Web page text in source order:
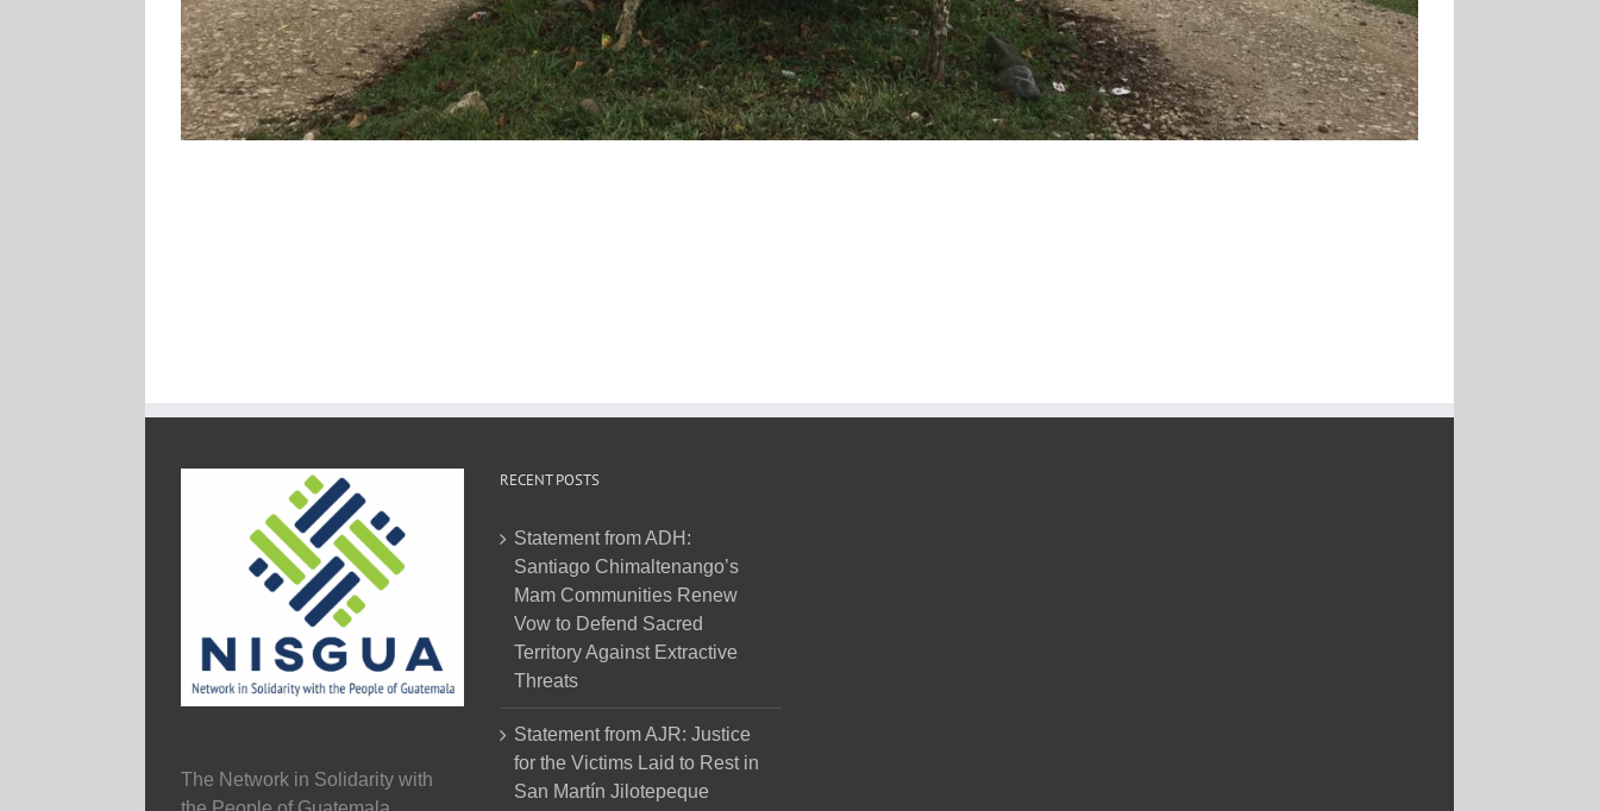
The Network in Solidarity with
RECENT POSTS
Statement from ADH:
Santiago Chimaltenango’s
Mam Communities Renew
Vow to Defend Sacred
Territory Against Extractive
Threats
Statement from AJR: Justice
for the Victims Laid to Rest in
San Martín Jilotepeque